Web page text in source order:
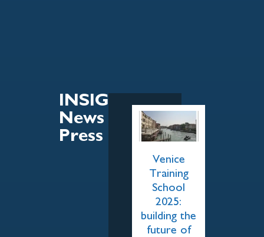
INSIGHT
News &
Press
Venice
Training
School
2025:
building the
future of